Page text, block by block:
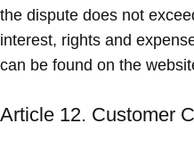
the dispute does not
interest, rights and
can be found on the
Article 12. Customer